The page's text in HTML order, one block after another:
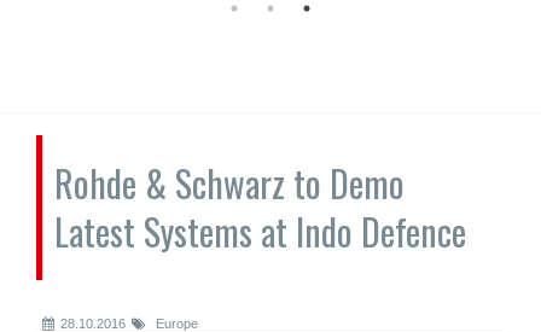
Rohde & Schwarz to Demo
Latest Systems at Indo Defence
28.10.2016 Europe